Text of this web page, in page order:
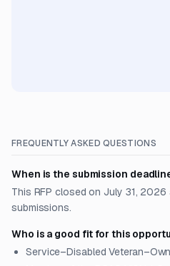
FREQUENTLY ASKED QUESTIONS
When is the submission
This RFP closed on July 31,
submissions.
Who is a good fit for this
Service–Disabled